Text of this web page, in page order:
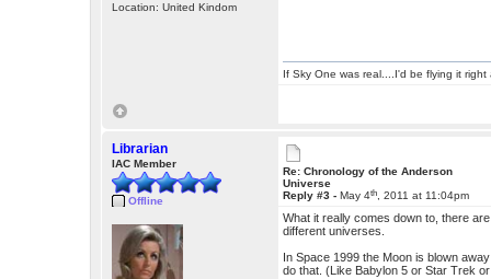
Location: United Kindom
If Sky One was real....I'd be flying it right
Librarian
IAC Member
Offline
Re: Chronology of the Anderson
Universe
Reply #3 -May 4th , 2011 at 11:04pm
What it really comes down to, there
different universes.
In Space 1999 the Moon is blown
do that. (Like Babylon 5 or Star Trek